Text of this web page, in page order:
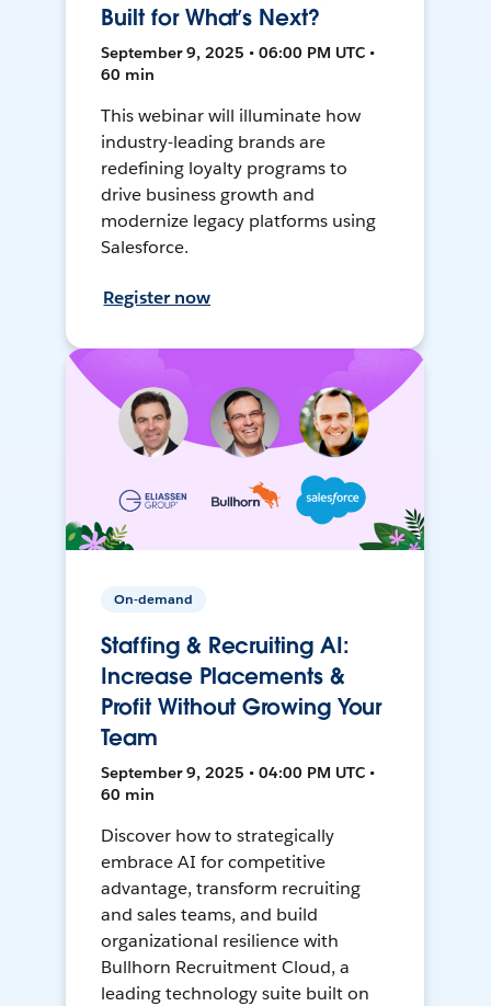
Built for What’s Next?
September 9, 2025 • 06:00 PM UTC •
60 min
This webinar will illuminate how
industry-leading brands are
redefining loyalty programs to
drive business growth and
modernize legacy platforms using
Salesforce.
Register now
On-demand
Staffing & Recruiting AI:
Increase Placements &
Profit Without Growing Your
Team
September 9, 2025 • 04:00 PM UTC •
60 min
Discover how to strategically
embrace AI for competitive
advantage, transform recruiting
and sales teams, and build
organizational resilience with
Bullhorn Recruitment Cloud, a
leading technology suite built on